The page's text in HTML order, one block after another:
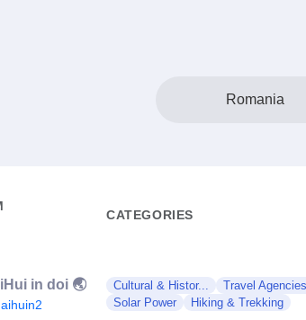
Romania
CATEGORIES
in doi 🌏 Cultural & Histor... Travel Agencies
Solar Power
Hiking & Trekking